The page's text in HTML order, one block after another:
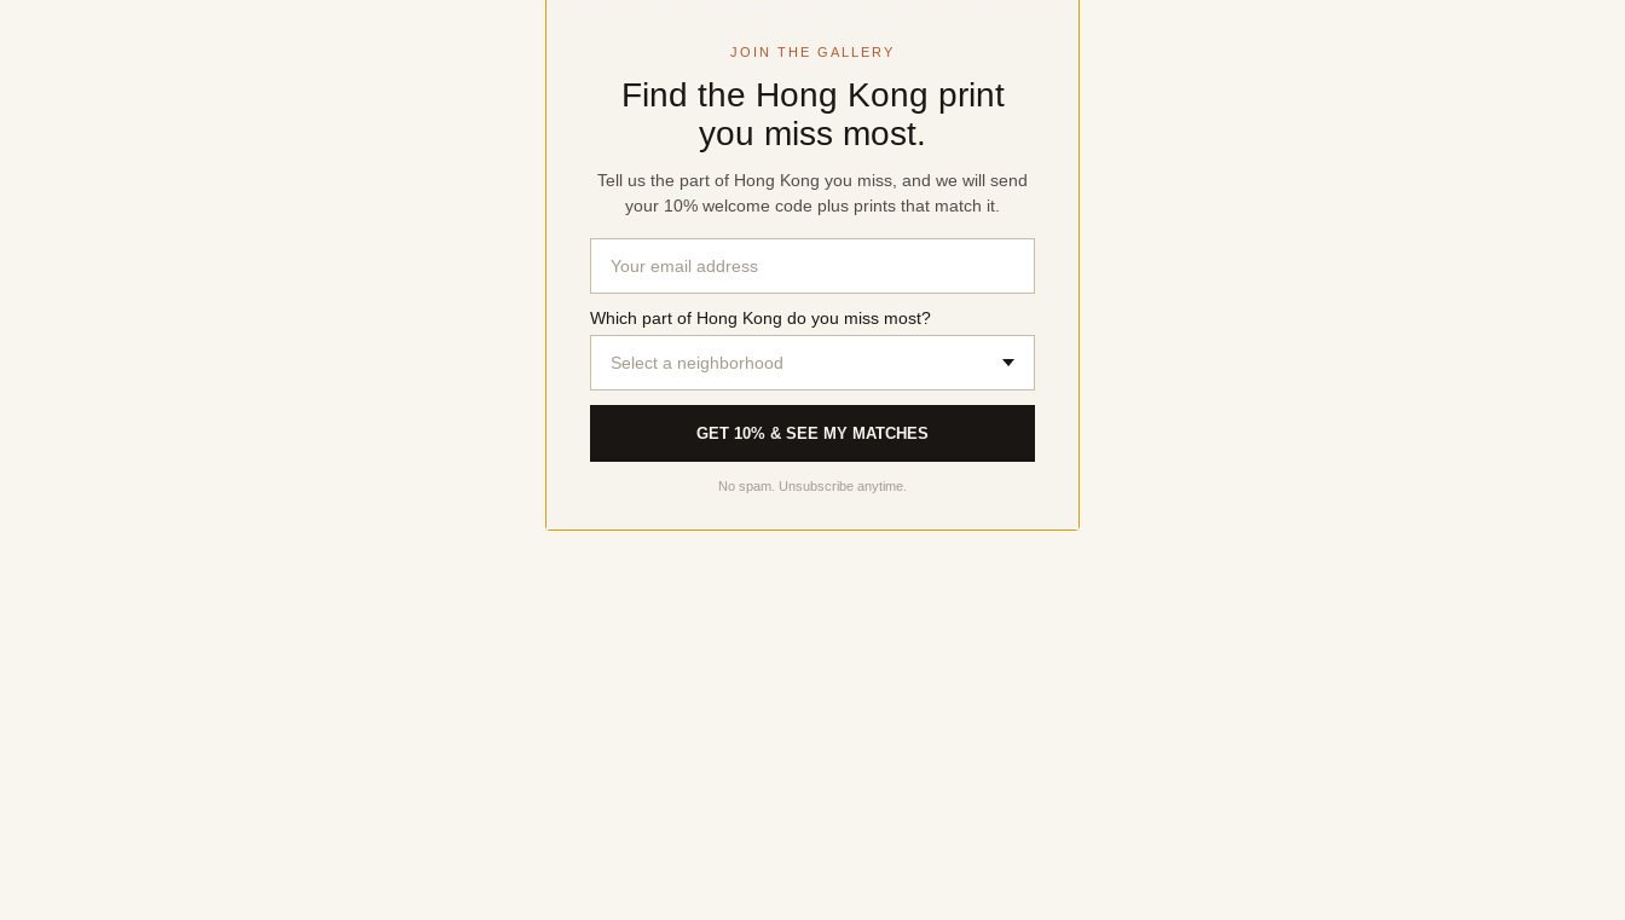
JOIN THE GALLERY
Find the Hong Kong print
you miss most.
Tell us the part of Hong Kong you miss, and we will send
your 10% welcome code plus prints that match it.
Which part of Hong Kong do you miss most?
Select a neighborhood
GET 10% & SEE MY MATCHES
No spam. Unsubscribe anytime.